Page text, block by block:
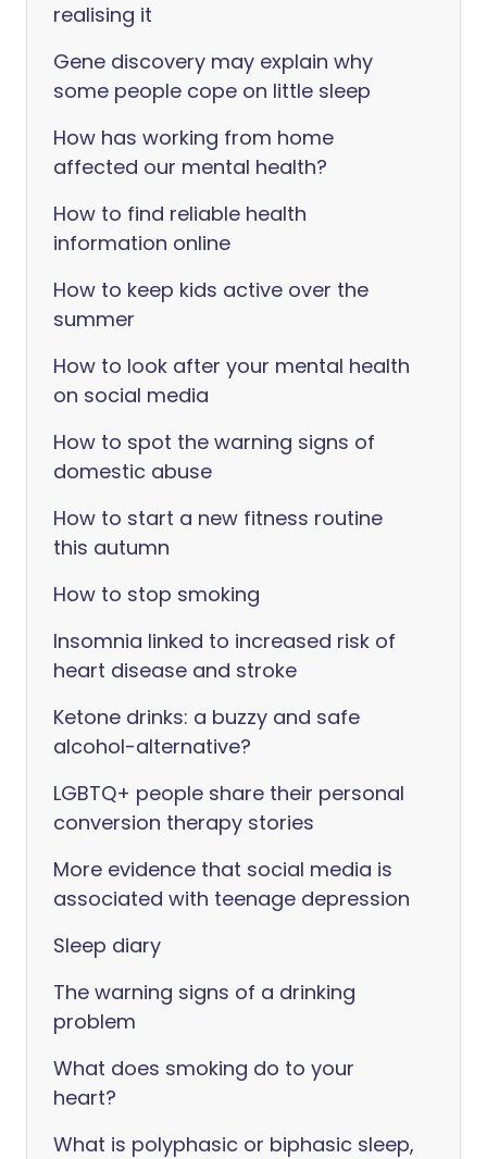
realising it
Gene discovery may explain why
some people cope on little sleep
How has working from home
affected our mental health?
How to find reliable health
information online
How to keep kids active over the
summer
How to look after your mental health
on social media
How to spot the warning signs of
domestic abuse
How to start a new fitness routine
this autumn
How to stop smoking
Insomnia linked to increased risk of
heart disease and stroke
Ketone drinks: a buzzy and safe
alcohol-alternative?
LGBTQ+ people share their personal
conversion therapy stories
More evidence that social media is
associated with teenage depression
Sleep diary
The warning signs of a drinking
problem
What does smoking do to your
heart?
What is polyphasic or biphasic sleep,